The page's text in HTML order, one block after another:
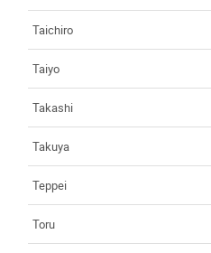
Taichiro
Taiyo
Takashi
Takuya
Teppei
Toru